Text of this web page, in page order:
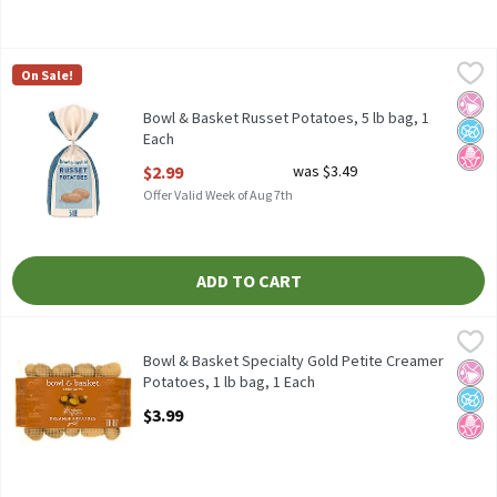
Bowl & Basket Russet Potatoes, 5 lb bag, 1 Each
Bowl & Basket Russet Potatoes, 5 lb
Bowl & Basket
On Sale!
No
No
No
Bowl & Basket Russet Potatoes, 5 lb bag, 1
Each
$2.99 was $3.49
Offer Valid Week of Aug 7th
ADD TO CART
Bowl & Basket Specialty Gold Petite Creamer Potatoes, 1 lb
Bowl & Basket Specialty Gold Petite Creamer Potatoes, 16 oz
No
No
No
Bowl & Basket Specialty Gold Petite Creamer
Potatoes, 1 lb bag, 1 Each
$3.99